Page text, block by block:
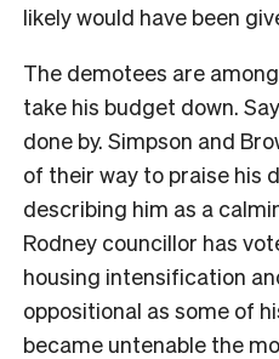
likely would have been
The demotees are
take his budget down.
done by. Simpson and
of their way to praise his
describing him as a
Rodney councillor has
housing intensification
oppositional as some of
became untenable the